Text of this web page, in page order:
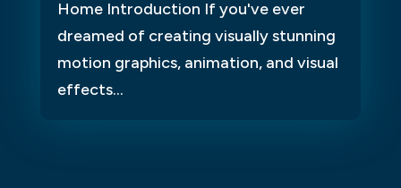
Home Introduction If you've ever
dreamed of creating visually stunning
motion graphics, animation, and visual
effects...